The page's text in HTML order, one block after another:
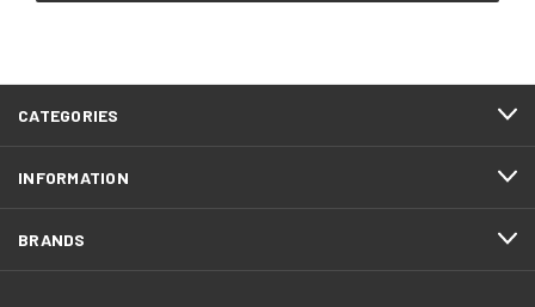
CATEGORIES
INFORMATION
BRANDS